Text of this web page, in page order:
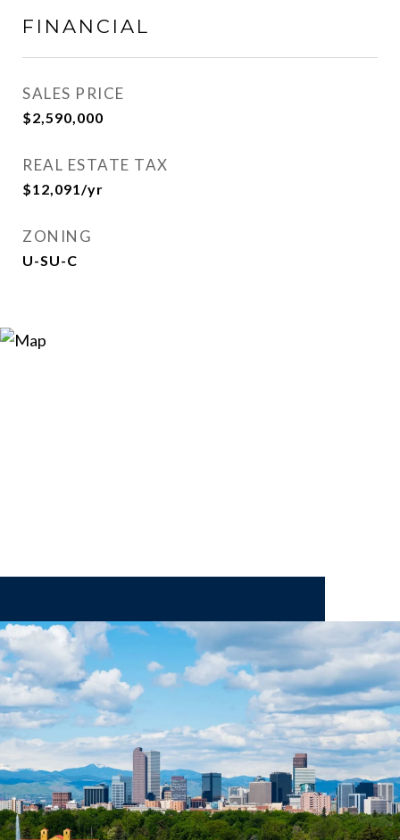
FINANCIAL
SALES PRICE
$2,590,000
REAL ESTATE TAX
$12,091/yr
ZONING
U-SU-C